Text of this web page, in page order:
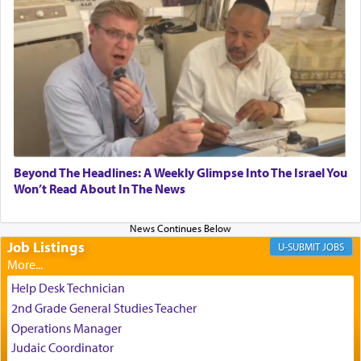
experience freedom from anxiety and despair,
relishing a connection reminiscent of the inspired
and joyous scent of the Ketores in the Temple.
It requires a reframing of our perspective of
reality and an absolute reliance on G-d.
Perhaps in the noting of Daniel's prayers in his
chamber with'windows that were facing in the
us the secret of Daniel's survival during his
employ in the palace of the evil Nevuchadnezzar.
of his father, the Rebbe R' Yisachar Dov of Belz,
who suggests that Yosef's ability to resist the
temptations of Potiphar's wife, through — as the
Beyond The Headlines: A Weekly Glimpse Into The Israel You
Won’t Read About In The News
Job Listings JOBS
Help Desk Technician
2nd Grade General Studies Teacher
Operations Manager
Judaic Coordinator